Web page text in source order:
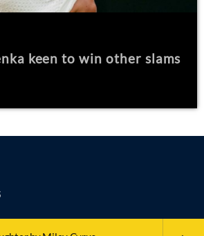
keen to win other slams